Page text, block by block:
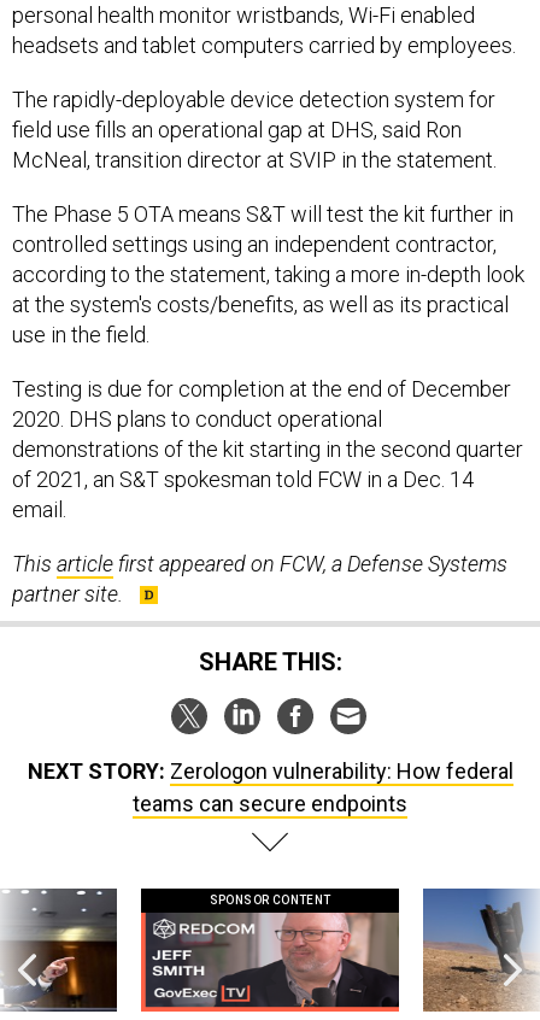
personal health monitor wristbands, Wi-Fi enabled
headsets and tablet computers carried by employees.
The rapidly-deployable device detection system for
field use fills an operational gap at DHS, said Ron
McNeal, transition director at SVIP in the statement.
The Phase 5 OTA means S&T will test the kit further in
controlled settings using an independent contractor,
according to the statement, taking a more in-depth look
at the system's costs/benefits, as well as its practical
use in the field.
Testing is due for completion at the end of December
2020. DHS plans to conduct operational
demonstrations of the kit starting in the second quarter
of 2021, an S&T spokesman told FCW in a Dec. 14
email.
This article first appeared on FCW, a Defense Systems
partner site.
SHARE THIS:
NEXT STORY: Zerologon vulnerability: How federal
teams can secure endpoints
SPONSOR CONTENT